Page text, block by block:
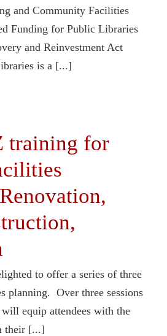
and Community Facilities
Funding for Public Libraries
and Reinvestment Act
is a [...]
training for
to offer a series of three
planning. Over three sessions
equip attendees with the
their [...]